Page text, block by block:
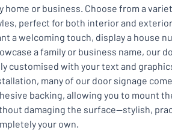
Labelling
Industry area
Traffic and road
Office & workplace
Pet signs
Material
For
the
home
Name
badges
Decals
Labelling
home or business. Choose from a
perfect for both interior and
a welcoming touch, display a house
a family or business name, our
customised with your text and
many of our door signage
backing, allowing you to mount
damaging the surface—stylish,
your own.